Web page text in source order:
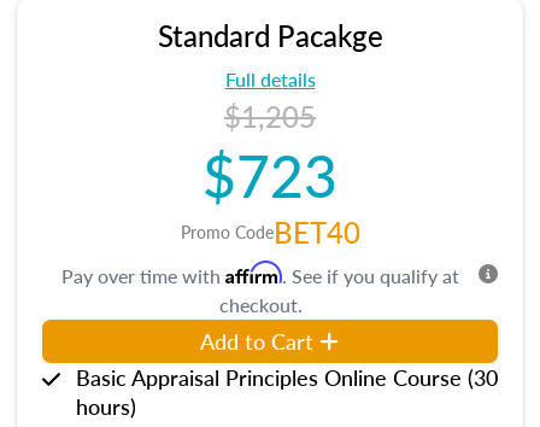
Standard Pacakge
Full details
$1,205
$723
Promo CodeBET40
Pay over time with Affirm. See if you qualify at
checkout.
Add to Cart
Basic Appraisal Principles Online Course (30
hours)